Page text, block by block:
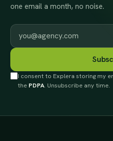
one email a month, no noise.
Work email
I consent to Explera storing my
the PDPA. Unsubscribe any time.